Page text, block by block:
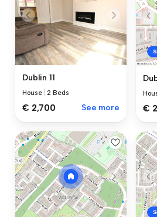
Dublin 11
House |2 Beds
€ 2,700 See more €